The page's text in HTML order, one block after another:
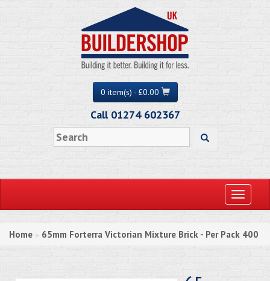
0 item(s) - £0.00
Call 01274 602367
Toggle
Home » 65mm Forterra Victorian Mixture Brick - Per Pack 400